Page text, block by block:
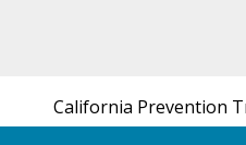
California Prevention
the UCSF Bixby